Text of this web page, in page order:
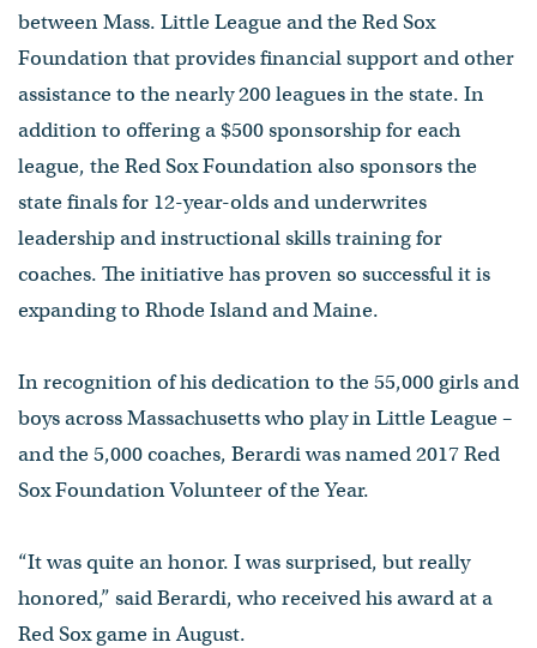
between Mass. Little League and the Red Sox
Foundation that provides financial support and other
assistance to the nearly 200 leagues in the state. In
addition to offering a $500 sponsorship for each
league, the Red Sox Foundation also sponsors the
state finals for 12-year-olds and underwrites
leadership and instructional skills training for
coaches. The initiative has proven so successful it is
expanding to Rhode Island and Maine.
In recognition of his dedication to the 55,000 girls and
boys across Massachusetts who play in Little League –
and the 5,000 coaches, Berardi was named 2017 Red
Sox Foundation Volunteer of the Year.
“It was quite an honor. I was surprised, but really
honored,” said Berardi, who received his award at a
Red Sox game in August.